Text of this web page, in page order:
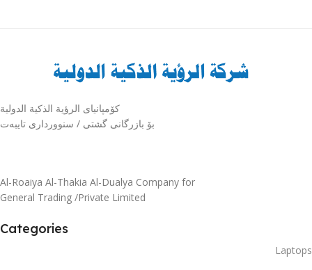
كۆمپانیای الرؤية الذكية الدولية
بۆ بازرگانی گشتی / سنوورداری تایبەت
Al-Roaiya Al-Thakia Al-Dualya Company for
General Trading /Private Limited
Categories
Laptops